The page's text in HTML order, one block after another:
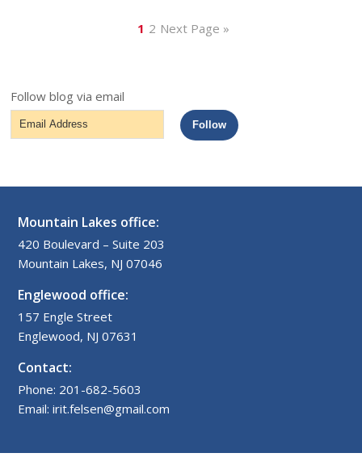
1 2 Next Page »
Follow blog via email
Email
Address
Follow
Mountain Lakes office:
420 Boulevard – Suite 203
Mountain Lakes, NJ 07046
Englewood office:
157 Engle Street
Englewood, NJ 07631
Contact:
Phone: 201-682-5603
Email: irit.felsen@gmail.com